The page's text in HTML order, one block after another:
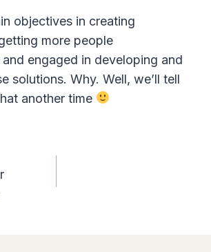
objectives in creating
more people
engaged in developing and
solutions. Why. Well, we’ll tell
another time